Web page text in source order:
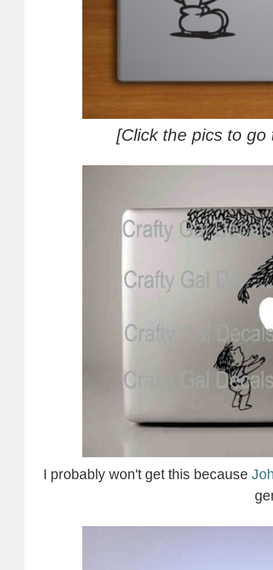
[Click the pics to
I probably won't get this because